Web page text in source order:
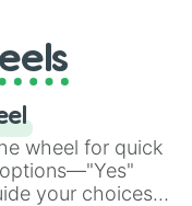
array of
wheel for quick
your choices.